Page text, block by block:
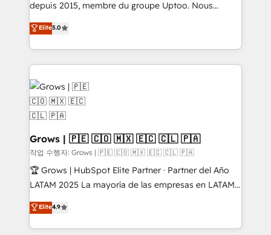
ready-made model: data architecture, sales process,
from real experience, not experimentation. ✨
HubSpot Elite Partner, Top 16 globally ✨ 200+ CRM
✨ Trusted by Polish market leaders and Stock
Market companies
depuis 2015, membre du groupe Uptoo. Nous
aidons les ETI et PME B2B à unifier Marketing,
Ventes et Service sur HubSpot grâce à la Revenue
Architecture : alignement des équipes, pipeline
prévisible, croissance mesurable. 🔌 Intégrations
complexes : ERP (Divalto, Sage X3, Cegid, Pennylane,
Dynamics..), VOIP (Aircall, Ringover, Modjo), Shopify,
Oneflow. 💻 Développements custom : CRM UI
Extensions (React), Serverless Node.js, Custom
Objects, thèmes HubL, agents IA & Breeze AI. 🎯
Secteurs : Industrie, Distribution B2B, SaaS, Services
B2B, Immobilier, Viticulture, Finance. 🚀 Nos livrables
: migration sécurisée, implémentation Marketing +
HubSpot temps réel, formation équipes. 🏆 +350
projets livrés. Accrédités HubSpot CRM
Elite5.0
Grows | 🇵🇪 🇨🇴 🇲🇽 🇪🇨 🇨🇱 🇵🇦
작업 수행자: Grows | 🇵🇪 🇨🇴 🇲🇽 🇪🇨 🇨🇱 🇵🇦
🏆 Grows | HubSpot Elite Partner · Partner del Año
LATAM 2025 La mayoría de las empresas en LATAM
no tienen un problema de herramientas. Tienen un
problema de orden. Equipos desalineados, datos
dispersos y procesos que dependen de personas
Elite4.9